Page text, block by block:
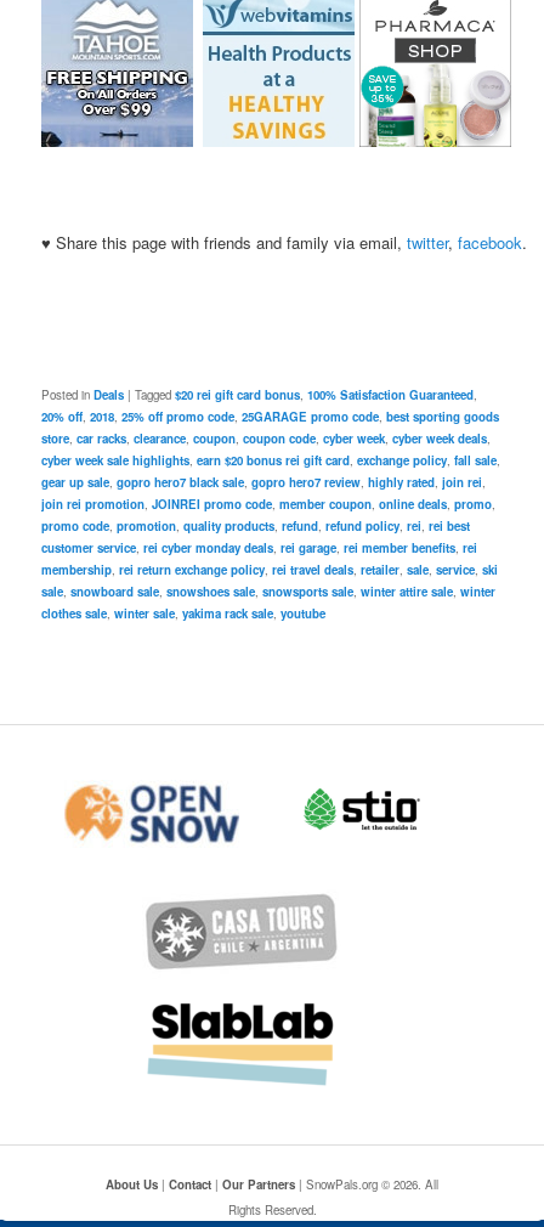
♥ Share this page with friends and family via email,twitter,facebook.
Posted in Deals |Tagged $20 rei gift card bonus ,100% Satisfaction Guaranteed
20% off ,2018 ,25% off promo code ,25GARAGE promo code ,best sporting goods
store ,car racks ,clearance ,coupon ,coupon code ,cyber week ,cyber week deals
cyber week sale highlights ,earn $20 bonus rei gift card ,exchange policy ,fall sale
gear up sale ,gopro hero7 black sale ,gopro hero7 review ,highly rated ,join rei
join rei promotion ,JOINREI promo code ,member coupon ,online deals ,promo
promo code ,promotion ,quality products ,refund ,refund policy ,rei ,rei best
customer service ,rei cyber monday deals ,rei garage ,rei member benefits ,rei
membership ,rei return exchange policy ,rei travel deals ,retailer ,sale ,service ,ski
sale ,snowboard sale ,snowshoes sale ,snowsports sale ,winter attire sale ,winter
clothes sale ,winter sale ,yakima rack sale ,youtube
About Us | Contact | Our Partners | SnowPals.org © 2026. All
Rights Reserved.